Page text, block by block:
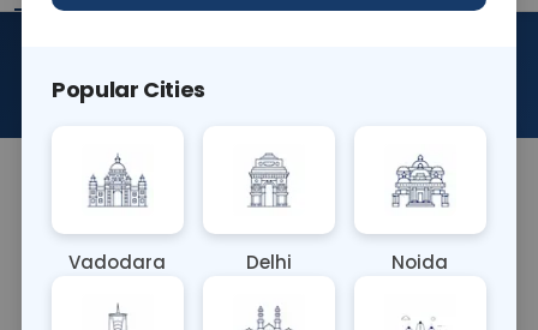
About This Test
The Fluid for Cytology blood test involves
microscope. It aids in diagnosing cancers,
infections, and other medical conditions, guiding
Popular Cities
Vadodara Delhi Noida